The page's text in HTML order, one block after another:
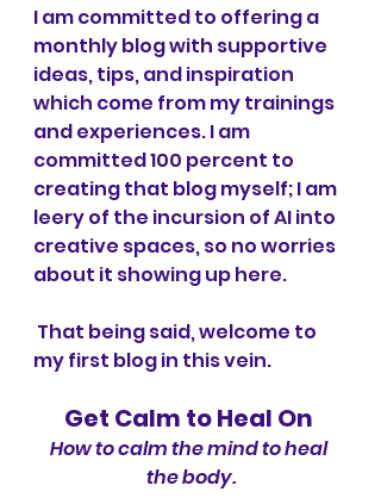
I am committed to offering a
monthly blog with supportive
ideas, tips, and inspiration
which come from my trainings
and experiences. I am
committed 100 percent to
creating that blog myself; I am
leery of the incursion of AI into
creative spaces, so no worries
about it showing up here.
my first blog in this vein.
Get Calm to Heal On
How to calm the mind to heal
the body.